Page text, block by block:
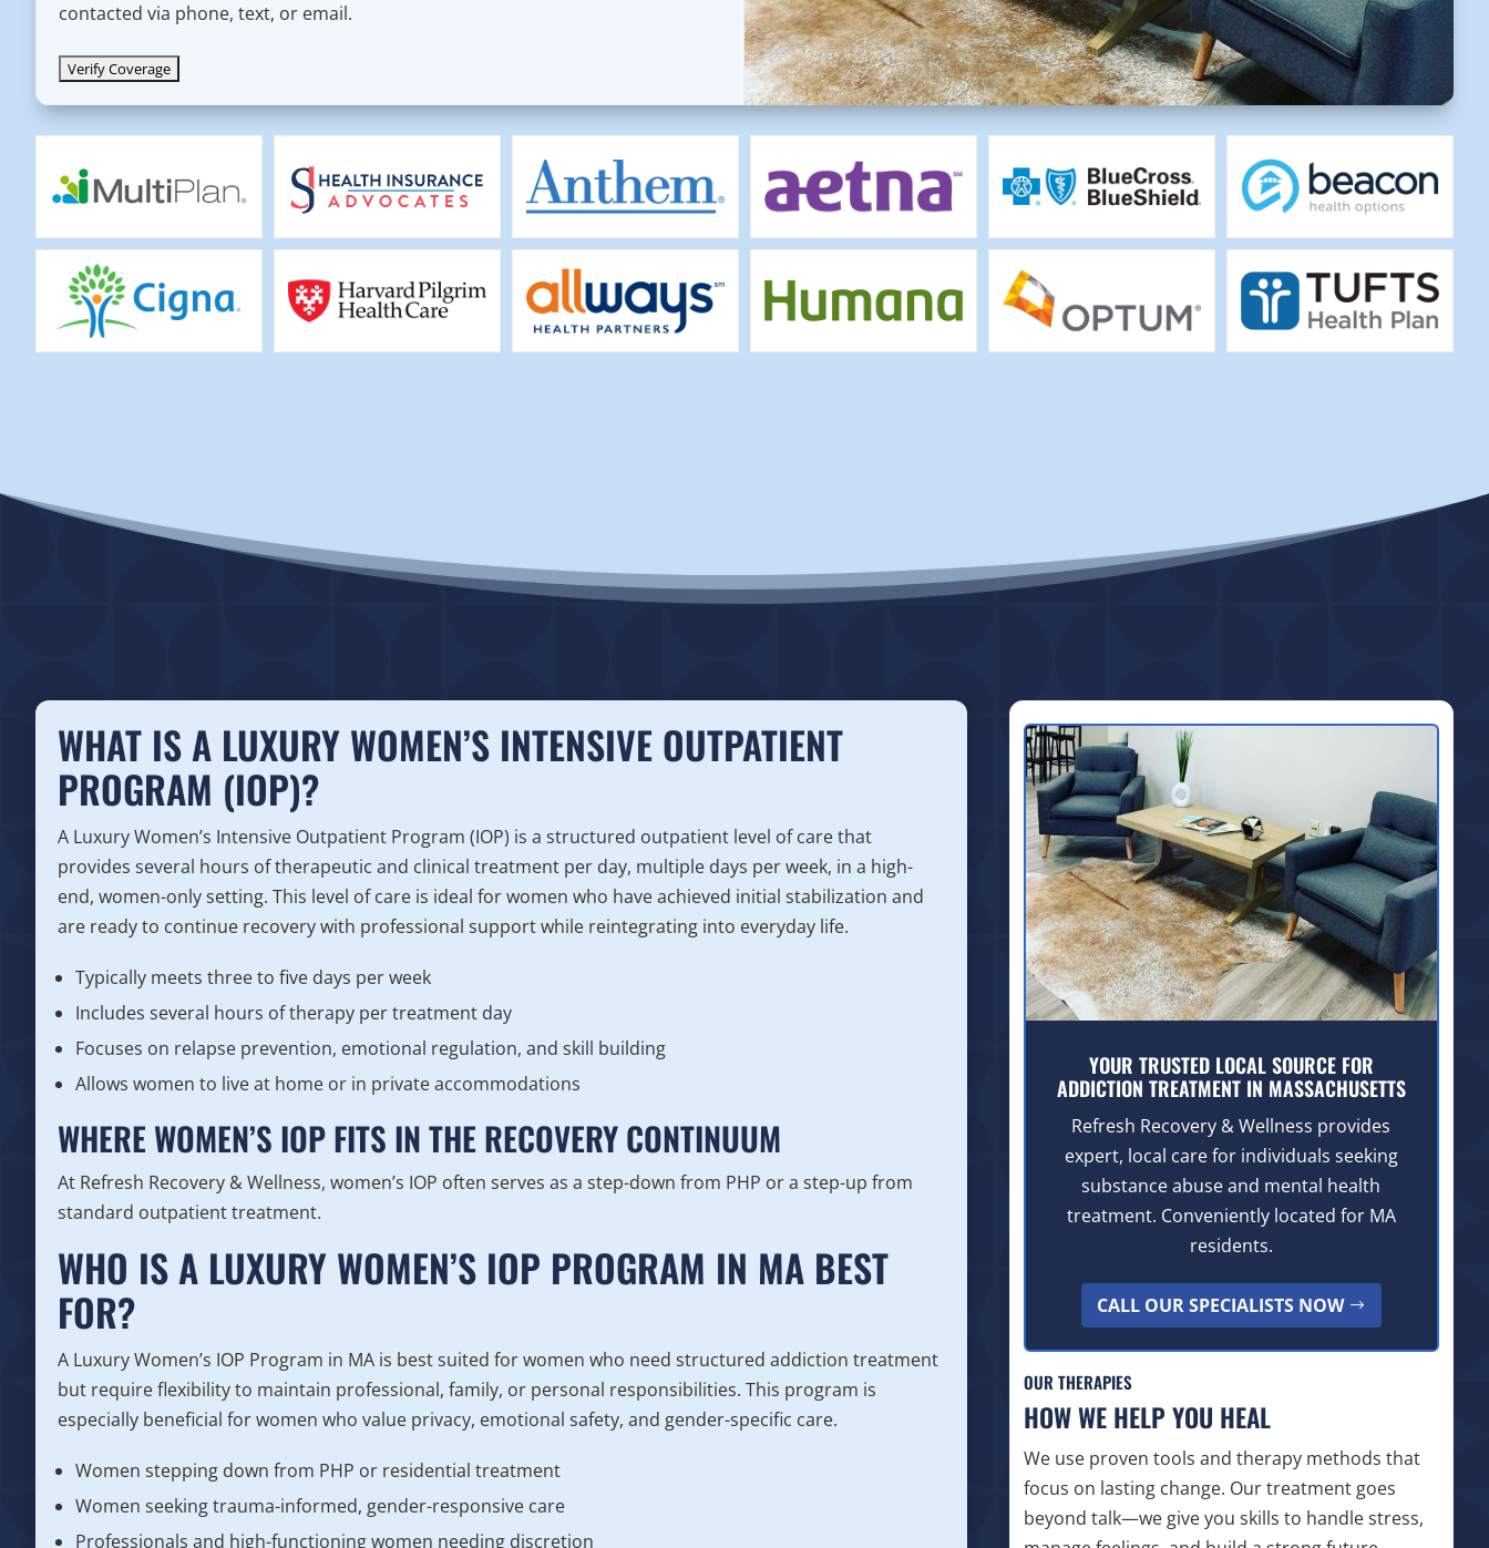
contacted via phone, text, or email.
WHAT IS A LUXURY WOMEN’S INTENSIVE OUTPATIENT
PROGRAM (IOP)?
A Luxury Women’s Intensive Outpatient Program (IOP) is a structured outpatient level of care that
provides several hours of therapeutic and clinical treatment per day, multiple days per week, in a high-
end, women-only setting. This level of care is ideal for women who have achieved initial stabilization and
are ready to continue recovery with professional support while reintegrating into everyday life.
Typically meets three to five days per week
Includes several hours of therapy per treatment day
Focuses on relapse prevention, emotional regulation, and skill building
Allows women to live at home or in private accommodations
WHERE WOMEN’S IOP FITS IN THE RECOVERY CONTINUUM
At Refresh Recovery & Wellness, women’s IOP often serves as a step-down from PHP or a step-up from
standard outpatient treatment.
WHO IS A LUXURY WOMEN’S IOP PROGRAM IN MA BEST
FOR?
A Luxury Women’s IOP Program in MA is best suited for women who need structured addiction treatment
but require flexibility to maintain professional, family, or personal responsibilities. This program is
especially beneficial for women who value privacy, emotional safety, and gender-specific care.
Women stepping down from PHP or residential treatment
Women seeking trauma-informed, gender-responsive care
Professionals and high-functioning women needing discretion
YOUR TRUSTED LOCAL SOURCE FOR
ADDICTION TREATMENT IN MASSACHUSETTS
Refresh Recovery & Wellness provides
expert, local care for individuals seeking
substance abuse and mental health
treatment. Conveniently located for MA
residents.
CALL OUR SPECIALISTS NOW
OUR THERAPIES
HOW WE HELP YOU HEAL
We use proven tools and therapy methods that
focus on lasting change. Our treatment goes
beyond talk—we give you skills to handle stress,